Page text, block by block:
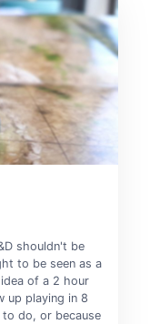
shouldn't be
to be seen as a
of a 2 hour
up playing in 8
do, or because